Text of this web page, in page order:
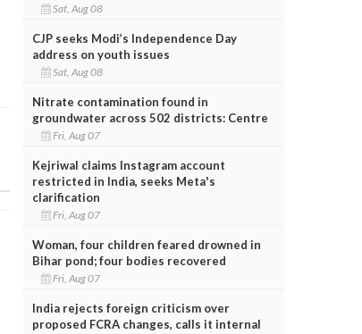
Sat, Aug 08
CJP seeks Modi’s Independence Day
address on youth issues
Sat, Aug 08
Nitrate contamination found in
groundwater across 502 districts: Centre
Fri, Aug 07
Kejriwal claims Instagram account
restricted in India, seeks Meta's
clarification
Fri, Aug 07
Woman, four children feared drowned in
Bihar pond; four bodies recovered
Fri, Aug 07
India rejects foreign criticism over
proposed FCRA changes, calls it internal